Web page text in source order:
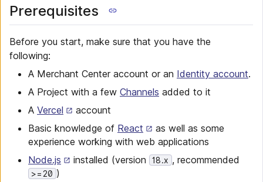
Prerequisites
Before you start, make sure that you have the
following:
A Merchant Center account or an Identity account.
A Project with a few Channels added to it
A Vercel
account
Basic knowledge of React
as well as some
experience working with web applications
Node.js
installed (version 18.x , recommended
>=20 )